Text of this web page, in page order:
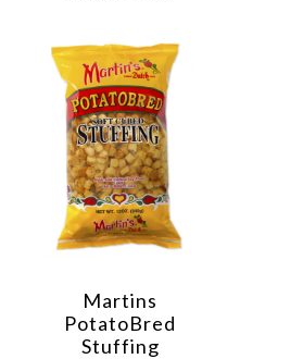
Martins
PotatoBred
Stuffing